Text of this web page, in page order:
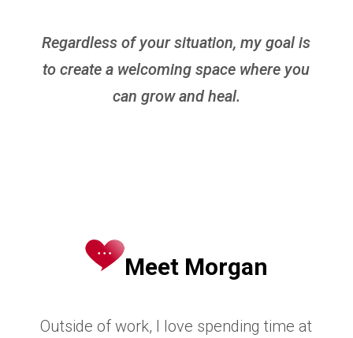
Regardless of your situation, my goal is
to create a welcoming space where you
can grow and heal.
Meet Morgan
Outside of work, I love spending time at